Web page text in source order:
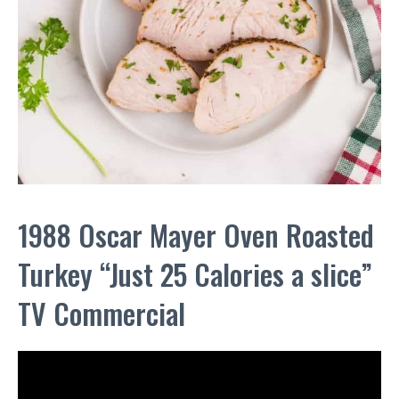
1988 Oscar Mayer Oven Roasted
Turkey “Just 25 Calories a slice”
TV Commercial